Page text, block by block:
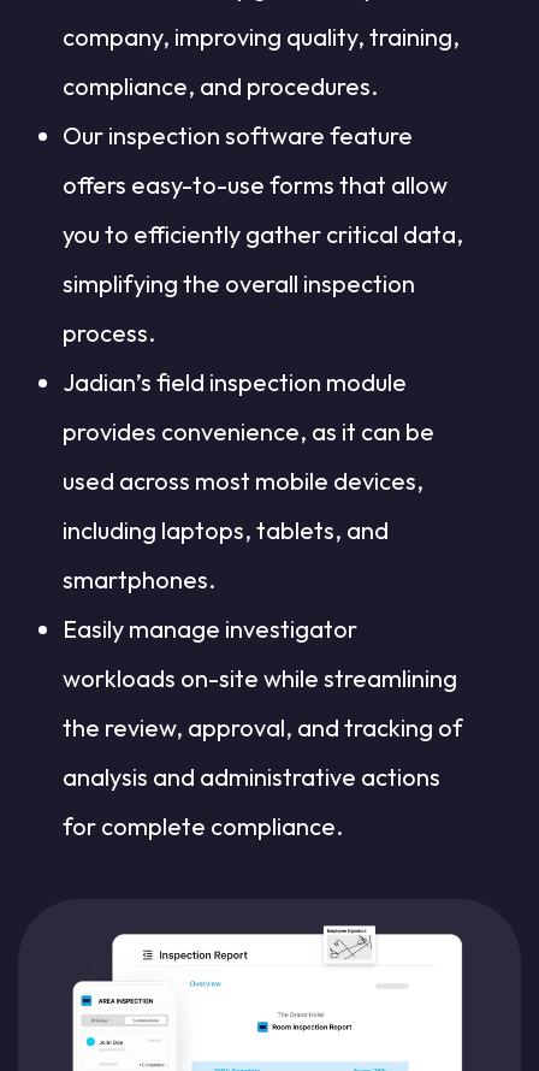
company, improving quality, training,
compliance, and procedures.
Our inspection software feature
offers easy-to-use forms that allow
you to efficiently gather critical data,
simplifying the overall inspection
process.
Jadian’s field inspection module
provides convenience, as it can be
used across most mobile devices,
including laptops, tablets, and
smartphones.
Easily manage investigator
workloads on-site while streamlining
the review, approval, and tracking of
analysis and administrative actions
for complete compliance.